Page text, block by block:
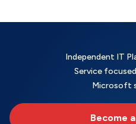
Independent IT
Service
Microsoft
Become